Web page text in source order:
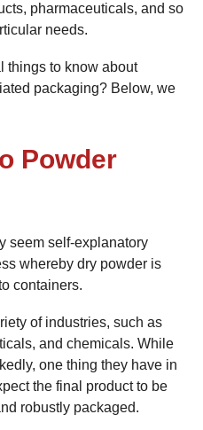
pharmaceuticals, and so
needs.
things to know about
packaging? Below, we
Powder
seem self-explanatory
whereby dry powder is
containers.
of industries, such as
and chemicals. While
one thing they have in
the final product to be
robustly packaged.